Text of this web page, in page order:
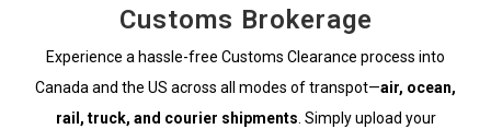
Customs Brokerage
Experience a hassle-free Customs Clearance process into
Canada and the US across all modes of transpot—air, ocean,
rail, truck, and courier shipments. Simply upload your